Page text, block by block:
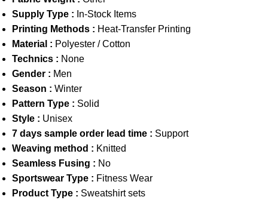
Supply Type : In-Stock Items
Printing Methods : Heat-Transfer Printing
Material : Polyester / Cotton
Technics : None
Gender : Men
Season : Winter
Pattern Type : Solid
Style : Unisex
7 days sample order lead time : Support
Weaving method : Knitted
Seamless Fusing : No
Sportswear Type : Fitness Wear
Product Type : Sweatshirt sets